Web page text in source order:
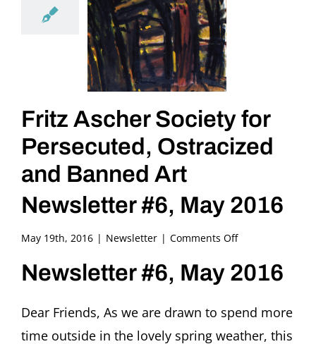
Fritz Ascher Society for
Persecuted, Ostracized
and Banned Art
Newsletter #6, May 2016
May 19th, 2016 | Newsletter | Comments Offon
Ascher
Society
Persecuted,
and
Newsletter #6, May 2016
Dear Friends, As we are drawn to spend more
time outside in the lovely spring weather, this